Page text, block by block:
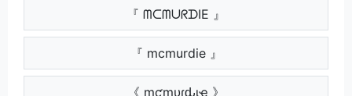
『 ᗰᑕᗰᑌᖇᗪIE 』
『 mcmurdie 』
《 ɱƈɱυɾԃιҽ 》